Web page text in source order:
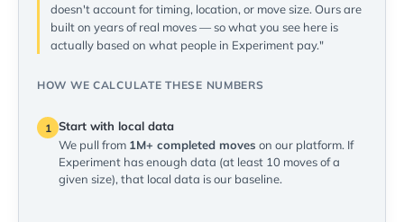
doesn't account for timing, location, or move size. Ours are
built on years of real moves — so what you see here is
actually based on what people in Experiment pay."
HOW WE CALCULATE THESE NUMBERS
1 Start with local data
We pull from 1M+ completed moves on our platform. If
Experiment has enough data (at least 10 moves of a
given size), that local data is our baseline.